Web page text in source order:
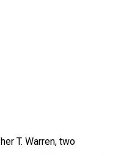
T. Warren, two